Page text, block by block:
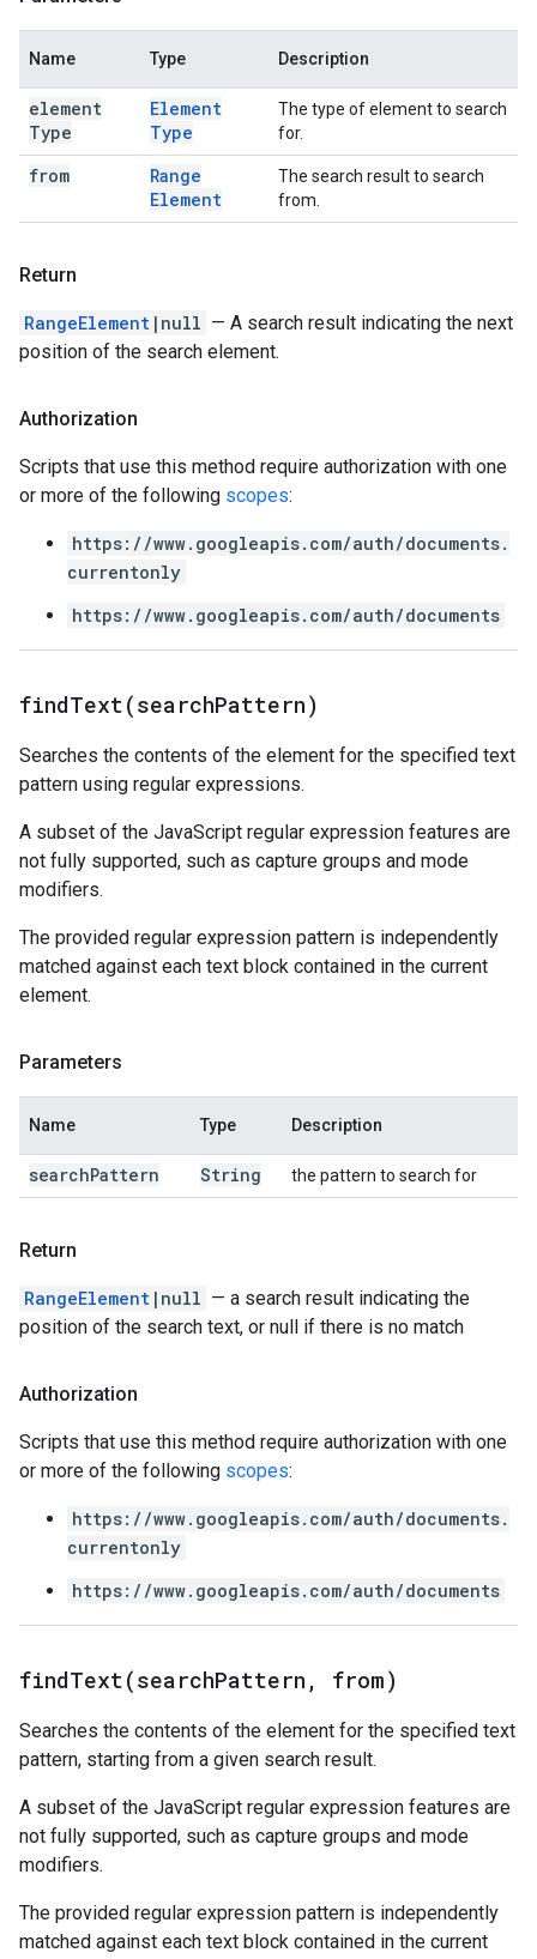
Name Type Description
element
Type
Element
Type
The type of element to search
for.
from
Range
Element
The search result to search
from.
Return
RangeElement |null — A search result indicating the next
position of the search element.
Authorization
Scripts that use this method require authorization with one
or more of the following scopes:
https://www.googleapis.com/auth/documents.
currentonly
https://www.googleapis.com/auth/documents
findText(searchPattern)
Searches the contents of the element for the specified text
pattern using regular expressions.
A subset of the JavaScript regular expression features are
not fully supported, such as capture groups and mode
modifiers.
The provided regular expression pattern is independently
matched against each text block contained in the current
element.
Parameters
Name Type Description
searchPattern String the pattern to search for
Return
RangeElement |null — a search result indicating the
position of the search text, or null if there is no match
Authorization
Scripts that use this method require authorization with one
or more of the following scopes:
https://www.googleapis.com/auth/documents.
currentonly
https://www.googleapis.com/auth/documents
findText(searchPattern , from)
Searches the contents of the element for the specified text
pattern, starting from a given search result.
A subset of the JavaScript regular expression features are
not fully supported, such as capture groups and mode
modifiers.
The provided regular expression pattern is independently
matched against each text block contained in the current